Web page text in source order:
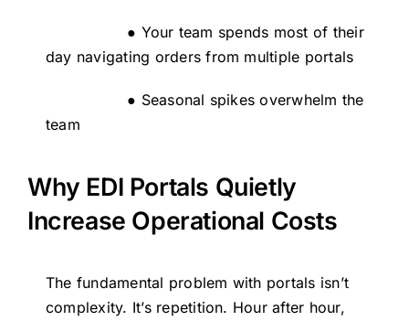
● Your team spends most of their
day navigating orders from multiple portals
● Seasonal spikes overwhelm the
team
Why EDI Portals Quietly
Increase Operational Costs
The fundamental problem with portals isn’t
complexity. It’s repetition. Hour after hour,